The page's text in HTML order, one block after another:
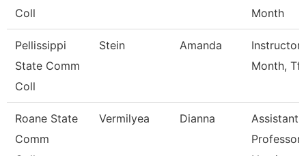
Coll
Month
Pellissippi
State Comm
Coll
Stein Amanda
Instructor
Month, Tft
Roane State
Comm
Vermilyea Dianna
Assistant
Professor